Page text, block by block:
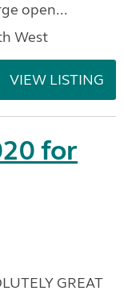
open...
West
VIEW LISTING
for
GREAT